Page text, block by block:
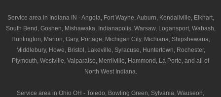
Service area in Indiana IN - Angola, Fort Wayne, Auburn, Kendallville, Elkhart,
South Bend, Goshen, Mishawaka, Indianapolis, Warsaw, Logansport, Wabash,
Huntington, Marion, Gary, Portage, Michigan City, Michiana, Shipshewana,
Middlebury, Howe, Bristol, Lakeville, Syracuse, Huntertown, Rochester,
Plymouth, Westville, Valparaiso, Merrilville, Hammond, La Porte, and all of
North West Indiana.
Service area in Ohio OH - Toledo, Bowling Green, Sylvania, Wauseon,